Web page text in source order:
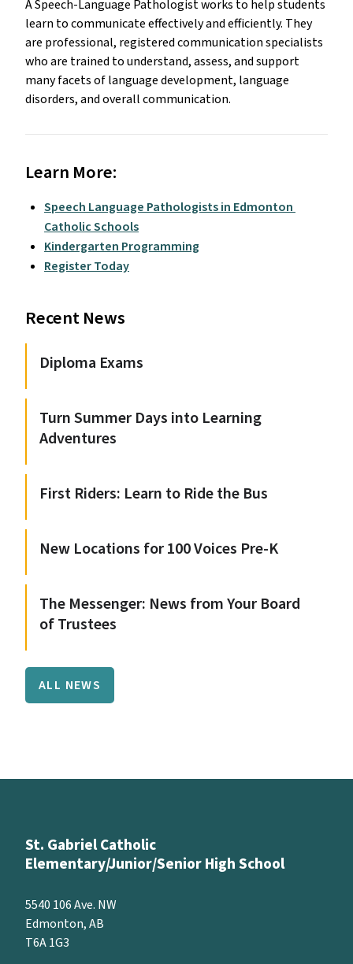
A Speech-Language Pathologist works to help students
learn to communicate effectively and efficiently. They
are professional, registered communication specialists
who are trained to understand, assess, and support
many facets of language development, language
disorders, and overall communication.
Learn More:
Speech Language Pathologists in Edmonton
Catholic Schools
Kindergarten Programming
Register Today
Recent News
Diploma Exams
Turn Summer Days into Learning
Adventures
First Riders: Learn to Ride the Bus
New Locations for 100 Voices Pre-K
The Messenger: News from Your Board
of Trustees
ALL NEWS
St. Gabriel Catholic
Elementary/Junior/Senior High School
5540 106 Ave. NW
Edmonton, AB
T6A 1G3